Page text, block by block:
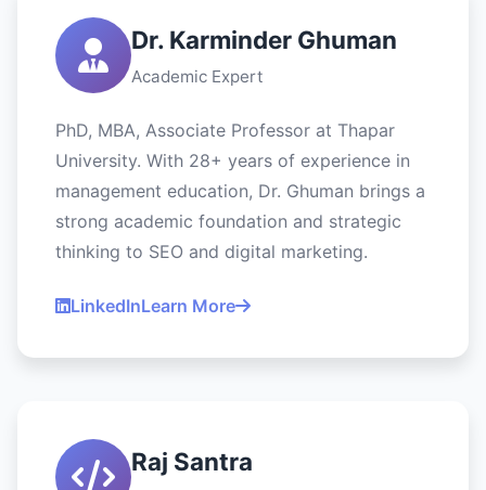
Dr. Karminder Ghuman
Academic Expert
PhD, MBA, Associate Professor at Thapar
University. With 28+ years of experience in
management education, Dr. Ghuman brings a
strong academic foundation and strategic
thinking to SEO and digital marketing.
LinkedInLearn More
Raj Santra